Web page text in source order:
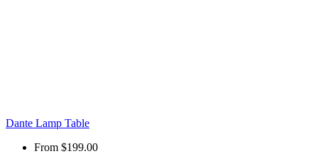
Dante Lamp Table
From $199.00